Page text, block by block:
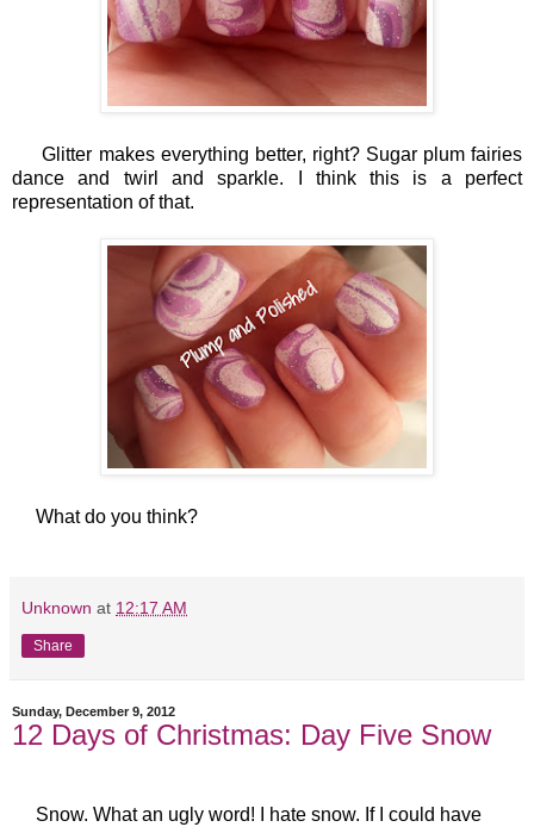
Glitter makes everything better, right? Sugar plum fairies
dance and twirl and sparkle. I think this is a perfect
representation of that.
What do you think?
Unknown at 12:17 AM
Share
Sunday, December 9, 2012
12 Days of Christmas: Day Five Snow
Snow. What an ugly word! I hate snow. If I could have